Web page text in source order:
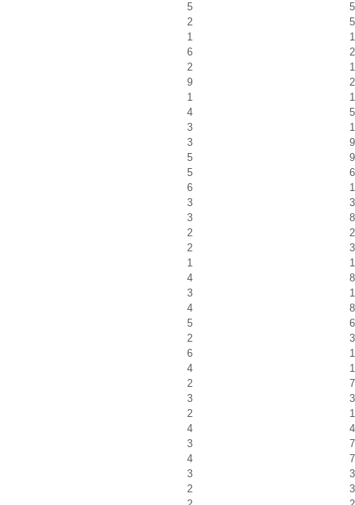
5
2
5
1
1
6
2
9
1
1
4
5
3
3
9
5
9
5
6
6
3
3
3
8
2
2
2
3
1
1
4
8
3
4
8
5
6
2
3
6
4
2
7
3
3
2
4
3
7
4
7
3
3
2
3